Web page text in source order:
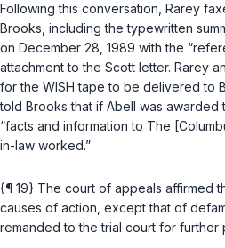
Following this conversation, Rarey
Brooks, including the typewritten
on December 28, 1989 with the
attachment to the Scott letter. Rarey
for the WISH tape to be delivered to
told Brooks that if Abell was
“facts and information to The
in-law worked.”
{¶ 19} The court of appeals affirmed
causes of action, except that of
remanded to the trial court for further